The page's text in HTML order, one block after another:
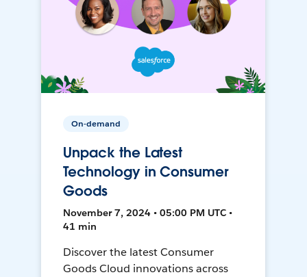
On-demand
Unpack the Latest
Technology in Consumer
Goods
November 7, 2024 • 05:00 PM UTC •
41 min
Discover the latest Consumer
Goods Cloud innovations across